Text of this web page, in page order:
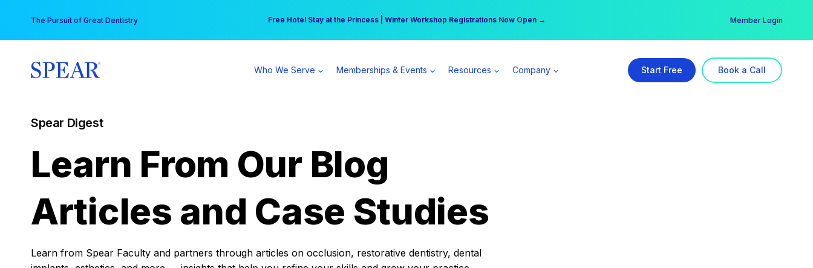
content
The Pursuit of Great Dentistry Free Hotel Stay at the Princess | Winter Workshop Registrations Now Open →
Your practice can earn $555 more per day | Become a Spear All Access Member → Member Login
Who We Serve Memberships & Events Resources Company Start Free Book a Call
Spear Digest
Learn From Our Blog
Articles and Case Studies
Learn from Spear Faculty and partners through articles on occlusion, restorative dentistry, dental